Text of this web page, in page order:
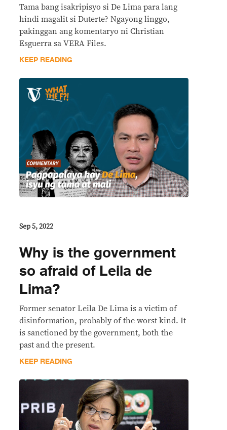
Tama bang isakripisyo si De Lima para lang
hindi magalit si Duterte? Ngayong linggo,
pakinggan ang komentaryo ni Christian
Esguerra sa VERA Files.
KEEP READING
Sep 5, 2022
Why is the government
so afraid of Leila de
Lima?
Former senator Leila De Lima is a victim of
disinformation, probably of the worst kind. It
is sanctioned by the government, both the
past and the present.
KEEP READING